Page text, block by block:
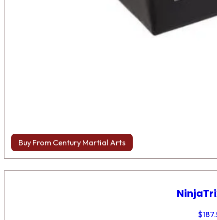
Buy From Century Martial Arts
$